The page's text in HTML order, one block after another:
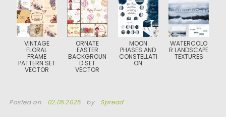
VINTAGE
FLORAL
FRAME
PATTERN SET
VECTOR
ORNATE
EASTER
BACKGROUN
D SET
VECTOR
MOON
PHASES AND
CONSTELLATI
ON
WATERCOLO
R LANDSCAPE
TEXTURES
Posted on 02.05.2025 by Spread